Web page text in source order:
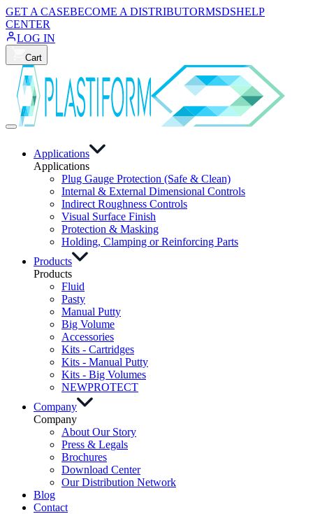
GET A CASEBECOME A DISTRIBUTORMSDSHELP
CENTER
LOG IN
Cart
Applications
Applications
Plug Gauge Protection (Safe & Clean)
Internal & External Dimensional Controls
Indirect Roughness Controls
Visual Surface Finish
Protection & Masking
Holding, Clamping or Reinforcing Parts
Products
Products
Fluid
Pasty
Manual Putty
Big Volume
Accessories
Kits - Cartridges
Kits - Manual Putty
Kits - Big Volumes
NEWPROTECT
Company
Company
About Our Story
Press & Legals
Brochures
Download Center
Our Distribution Network
Blog
Contact